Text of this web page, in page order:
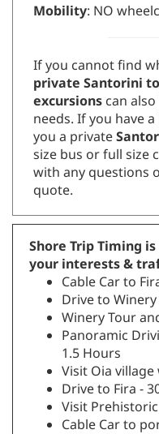
Mobility: NO
If you cannot find
private Santorini
excursions can
needs. If you have
you a private
size bus or full size
with any questions
quote.
Shore Trip Timing
your interests &
Cable Car to
Drive to
Winery Tour
Panoramic
1.5 Hours
Visit Oia
Drive to Fira -
Visit
Cable Car to